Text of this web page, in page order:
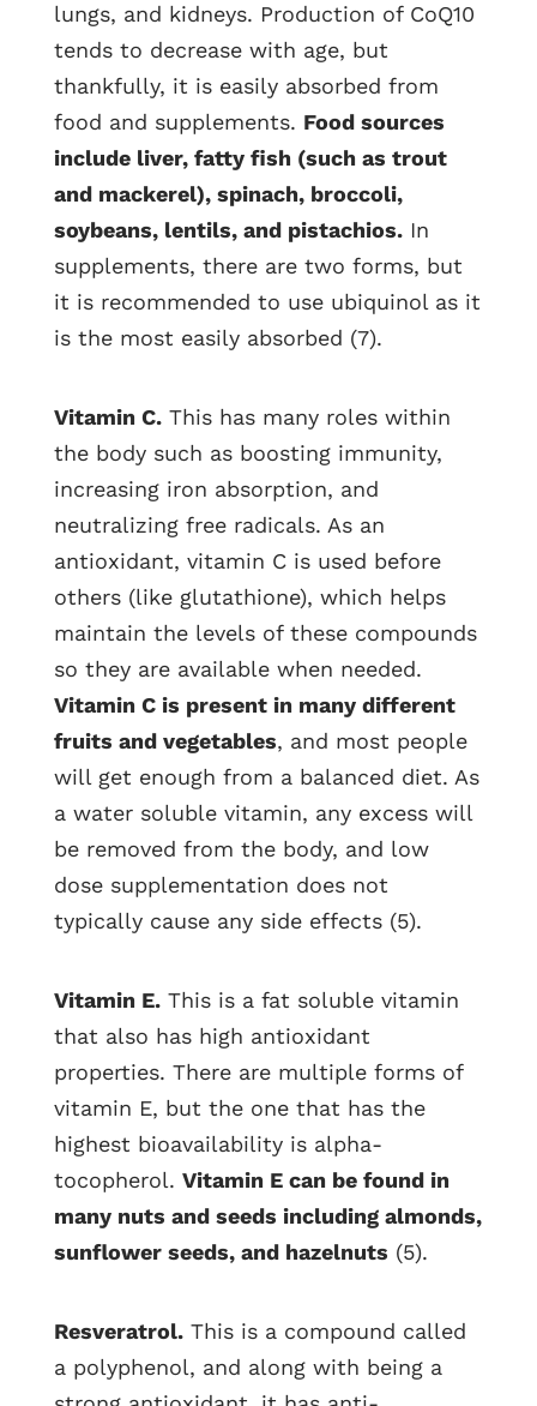
lungs, and kidneys. Production of CoQ10
tends to decrease with age, but
thankfully, it is easily absorbed from
food and supplements. Food sources
include liver, fatty fish (such as trout
and mackerel), spinach, broccoli,
soybeans, lentils, and pistachios.In
supplements, there are two forms, but
it is recommended to use ubiquinol as it
is the most easily absorbed (7).
Vitamin C.This has many roles within
the body such as boosting immunity,
increasing iron absorption, and
neutralizing free radicals. As an
antioxidant, vitamin C is used before
others (like glutathione), which helps
maintain the levels of these compounds
so they are available when needed.
Vitamin C is present in many different
fruits and vegetables, and most people
will get enough from a balanced diet. As
a water soluble vitamin, any excess will
be removed from the body, and low
dose supplementation does not
typically cause any side effects (5).
Vitamin E.This is a fat soluble vitamin
that also has high antioxidant
properties. There are multiple forms of
vitamin E, but the one that has the
highest bioavailability is alpha-
tocopherol. Vitamin E can be found in
many nuts and seeds including almonds,
sunflower seeds, and hazelnuts (5).
Resveratrol.This is a compound called
a polyphenol, and along with being a